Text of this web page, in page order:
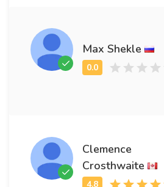
Max Shekle
Clemence
Crosthwaite